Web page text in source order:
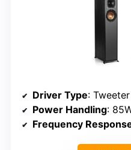
Driver Type:
Power Handling:
Frequency